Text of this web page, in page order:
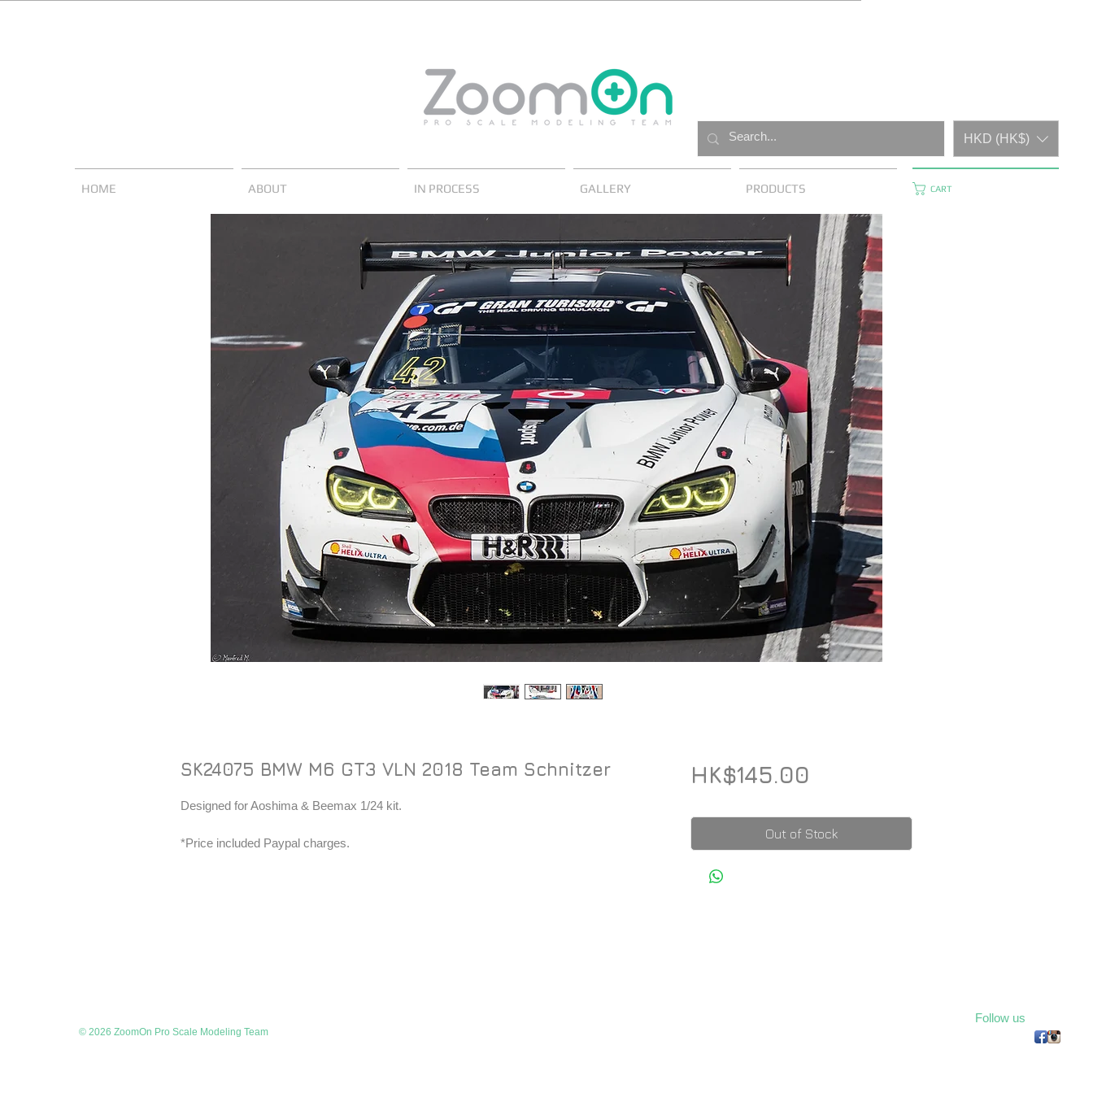
HKD (HK$)
HOME ABOUT IN PROCESS GALLERY PRODUCTS CART
SK24075 BMW M6 GT3 VLN 2018 Team Schnitzer
Designed for Aoshima & Beemax 1/24 kit.
*Price included Paypal charges.
HK$145.00
Out of Stock
© 2026 ZoomOn Pro Scale Modeling Team
Follow us